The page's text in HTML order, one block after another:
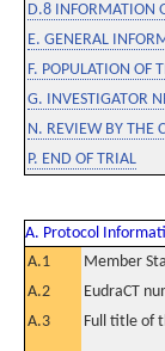
D.8 INFORMATION
E. GENERAL
F. POPULATION OF
G. INVESTIGATOR
N. REVIEW BY THE
P. END OF TRIAL
A. Protocol
A.1
Member
A.2
EudraCT
A.3
Full title of